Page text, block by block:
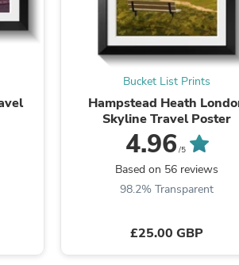
Bucket List Prints
Hampstead Heath
Skyline Travel Poster
4.96 /5
Based on 56 reviews
98.2% Transparent
£25.00 GBP